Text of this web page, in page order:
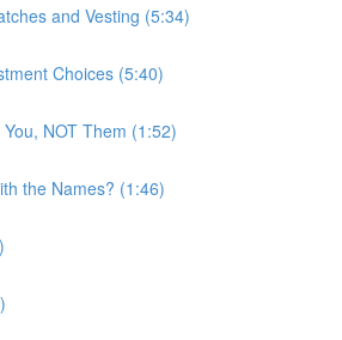
and Vesting (5:34)
Choices (5:40)
NOT Them (1:52)
the Names? (1:46)